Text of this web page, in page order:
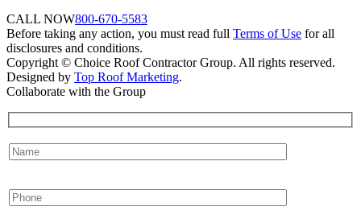
CALL NOW800-670-5583
Before taking any action, you must read full Terms of Use for all
disclosures and conditions.
Copyright © Choice Roof Contractor Group. All rights reserved.
Designed by Top Roof Marketing.
Collaborate with the Group